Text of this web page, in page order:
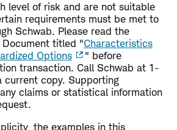
level of risk and are not suitable
requirements must be met to
Schwab. Please read the
Document titled "Characteristics
Options
" before
transaction. Call Schwab at 1-
current copy. Supporting
claims or statistical information
the examples in this